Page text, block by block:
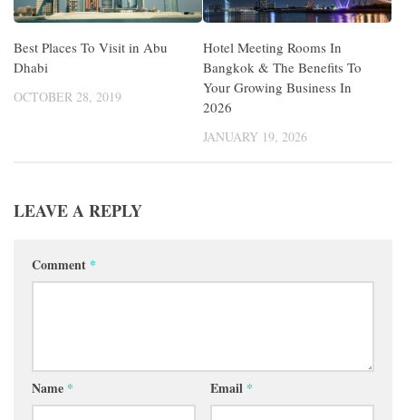
Best Places To Visit in Abu
Dhabi
OCTOBER 28, 2019
Hotel Meeting Rooms In
Bangkok & The Benefits To
Your Growing Business In
2026
JANUARY 19, 2026
LEAVE A REPLY
Comment *
Name * Email *